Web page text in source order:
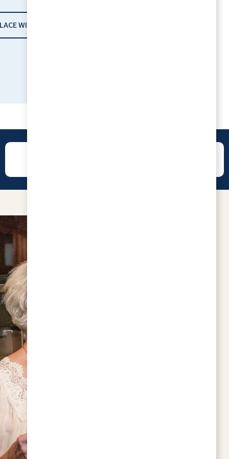
WITH RLC
All 5's, it has been a great experience! The
size of the apartments is as to be expected.
There is plenty of activities to do and the
theatre is wonderful. The residents are very
friendly and the staff is helpful, it is a great
community.
JAMES C
Change is not easy. Moving from a small
town to a city is not easy. Moving out of
your family home is not easy. What was easy
was the decision to choose Walnut Grove
Retirement Community. We had done a ton
of research and visited a lot of communities